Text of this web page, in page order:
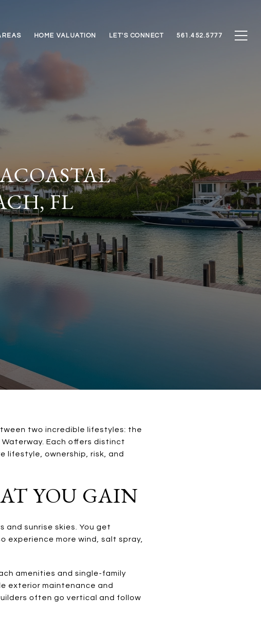
HOME VALUATION LET'S CONNECT 561.452.5777
FL
two incredible lifestyles: the
Each offers distinct
lifestyle, ownership, risk, and
YOU GAIN
sunrise skies. You get
experience more wind, salt spray,
amenities and single-family
exterior maintenance and
often go vertical and follow